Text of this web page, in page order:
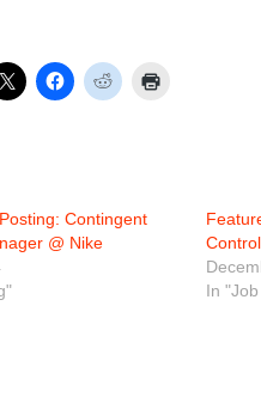
Contingent
@ Nike
In